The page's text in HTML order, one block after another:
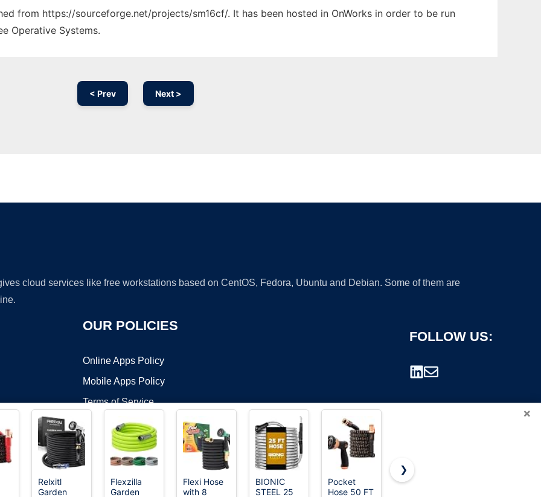
from https://sourceforge.net/projects/sm16cf/. It has been hosted in OnWorks in order to be run
Operative Systems.
< Prev Next >
cloud services like free workstations based on CentOS, Fedora, Ubuntu and Debian. Some of them are
OUR POLICIES
Online Apps Policy
Mobile Apps Policy
Terms of Service
FOLLOW US:
×
Relxitl
Garden
Flexzilla
Garden
Flexi Hose
with 8
BIONIC
STEEL 25
Pocket
Hose 50 FT
Heavy Duty
❯